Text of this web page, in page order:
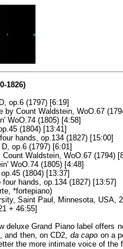
1826)
op.6 (1797) [6:19]
by Count Waldstein, WoO.67
WoO.74 (1805) [4:58]
(1804) [13:41]
hands, op.134 (1827) [15:00]
op.6 (1797) [6:01]
Waldstein, WoO.67 (1794)
WoO.74 (1805) [4:48]
(1804) [13:37]
hands, op.134 (1827) [13:57]
*fortepiano)
Saint Paul, Minnesota, USA,
+ 46:55]
deluxe Grand Piano label offers
and then, on CD2, da capo on a
the more intimate voice of the